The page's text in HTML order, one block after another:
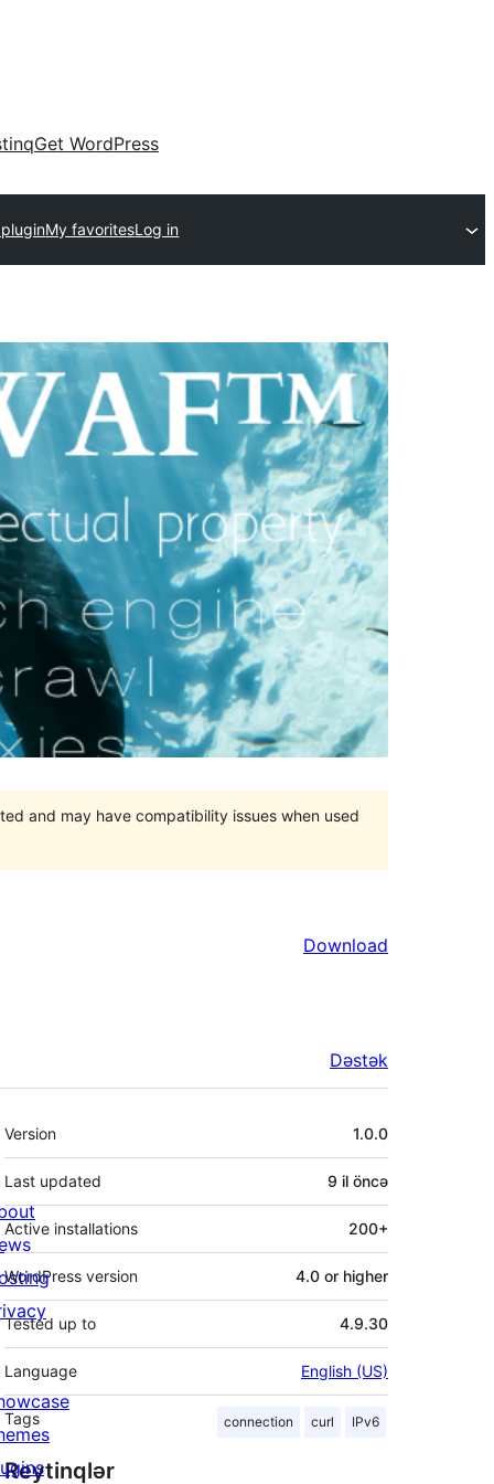
Get WordPress
My favoritesLog in
and may have compatibility issues when used
Download
Dəstək
Meta
Version 1.0.0
Last updated 9 il öncə
Active installations 200+
WordPress version 4.0 or higher
Tested up to 4.9.30
Language English (US)
Tags connection curl IPv6
Reytinqlər